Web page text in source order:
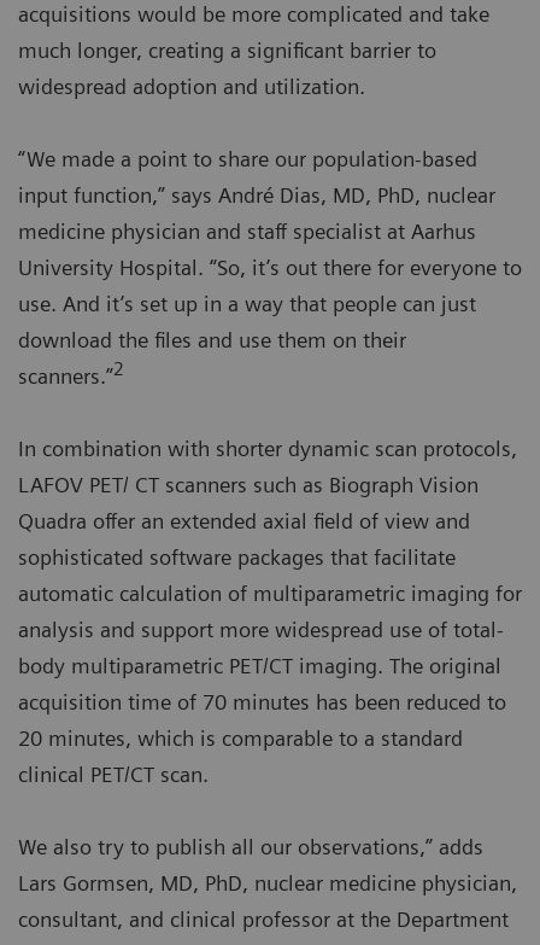
acquisitions would be more complicated and take
much longer, creating a significant barrier to
widespread adoption and utilization.
“We made a point to share our population-based
input function,” says André Dias, MD, PhD, nuclear
medicine physician and staff specialist at Aarhus
University Hospital. “So, it’s out there for everyone to
use. And it’s set up in a way that people can just
download the files and use them on their
scanners.”2
In combination with shorter dynamic scan protocols,
LAFOV PET/ CT scanners such as Biograph Vision
Quadra offer an extended axial field of view and
sophisticated software packages that facilitate
automatic calculation of multiparametric imaging for
analysis and support more widespread use of total-
body multiparametric PET/CT imaging. The original
acquisition time of 70 minutes has been reduced to
20 minutes, which is comparable to a standard
clinical PET/CT scan.
We also try to publish all our observations,” adds
Lars Gormsen, MD, PhD, nuclear medicine physician,
consultant, and clinical professor at the Department